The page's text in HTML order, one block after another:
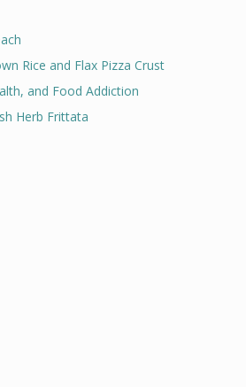
Rice and Flax Pizza Crust
and Food Addiction
Herb Frittata